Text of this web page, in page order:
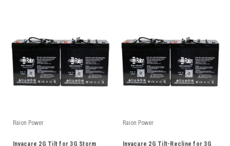
Raion Power
Invacare 2G Tilt for 3G Storm
Raion Power
Invacare 2G Tilt-Recline for 3G